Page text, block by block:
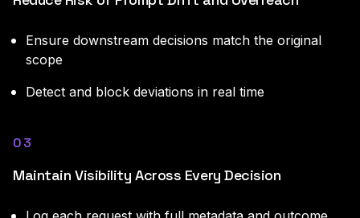
Ensure downstream decisions match the original
scope
Detect and block deviations in real time
03
Maintain Visibility Across Every Decision